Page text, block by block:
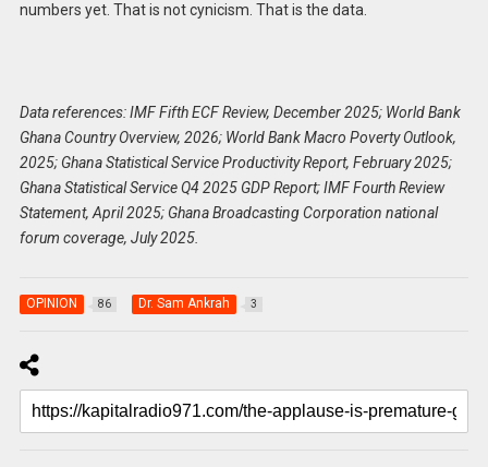
numbers yet. That is not cynicism. That is the data.
Data references: IMF Fifth ECF Review, December 2025; World Bank
Ghana Country Overview, 2026; World Bank Macro Poverty Outlook,
2025; Ghana Statistical Service Productivity Report, February 2025;
Ghana Statistical Service Q4 2025 GDP Report; IMF Fourth Review
Statement, April 2025; Ghana Broadcasting Corporation national
forum coverage, July 2025.
OPINION 86 Dr. Sam Ankrah 3